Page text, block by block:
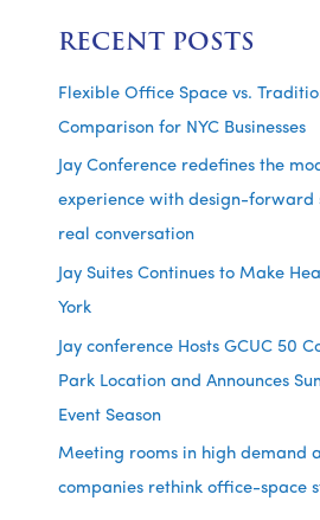
RECENT POSTS
Flexible Office Space vs.
Comparison for NYC Businesses
Jay Conference redefines the
experience with design-forward
real conversation
Jay Suites Continues to Make
York
Jay conference Hosts GCUC 50
Park Location and Announces
Event Season
Meeting rooms in high demand
companies rethink office-space